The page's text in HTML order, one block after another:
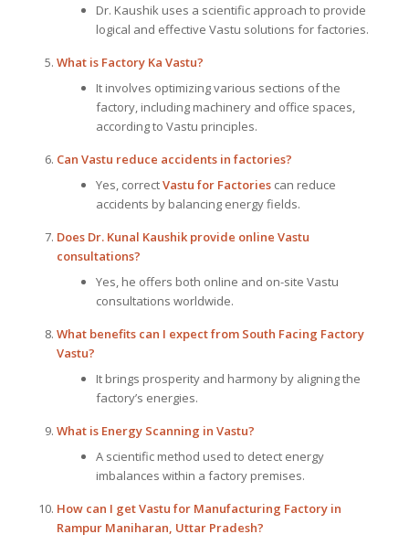
Dr. Kaushik uses a scientific approach to provide
logical and effective Vastu solutions for factories.
What is Factory Ka Vastu?
It involves optimizing various sections of the
factory, including machinery and office spaces,
according to Vastu principles.
Can Vastu reduce accidents in factories?
Yes, correctVastu for Factoriescan reduce
accidents by balancing energy fields.
Does Dr. Kunal Kaushik provide online Vastu
consultations?
Yes, he offers both online and on-site Vastu
consultations worldwide.
What benefits can I expect from South Facing Factory
Vastu?
It brings prosperity and harmony by aligning the
factory’s energies.
What is Energy Scanning in Vastu?
A scientific method used to detect energy
imbalances within a factory premises.
How can I get Vastu for Manufacturing Factory in
Rampur Maniharan, Uttar Pradesh?